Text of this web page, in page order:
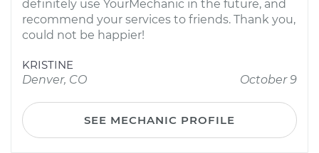
definitely use YourMechanic in the future, and
recommend your services to friends. Thank you,
could not be happier!
KRISTINE
Denver, CO
October 9
SEE MECHANIC PROFILE